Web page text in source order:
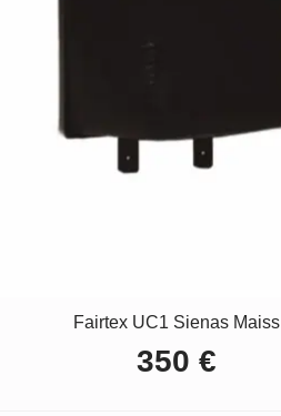
Fairtex UC1 Sienas Maiss
350€